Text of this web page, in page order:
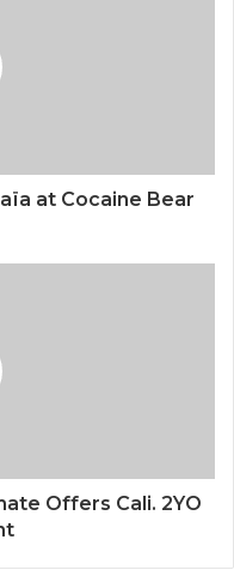
at Cocaine Bear
Offers Cali. 2YO